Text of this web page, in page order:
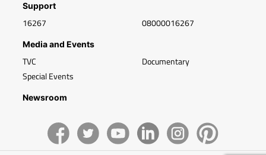
Support
16267 08000016267
Media and Events
TVC
Special Events
Documentary
Newsroom